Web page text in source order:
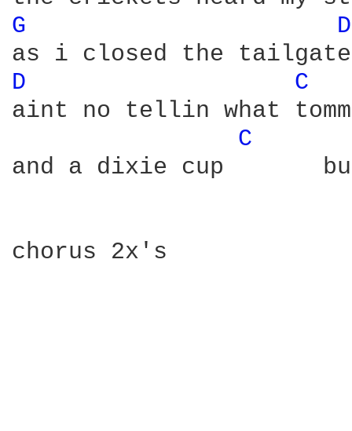
G
D
C
aint no tellin what
C
and a dixie cup
chorus 2x's